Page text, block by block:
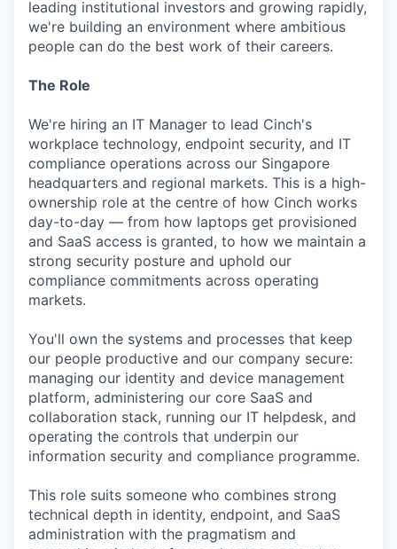
leading institutional investors and growing rapidly,
we're building an environment where ambitious
people can do the best work of their careers.
The Role
We're hiring an IT Manager to lead Cinch's
workplace technology, endpoint security, and IT
compliance operations across our Singapore
headquarters and regional markets. This is a high-
ownership role at the centre of how Cinch works
day-to-day — from how laptops get provisioned
and SaaS access is granted, to how we maintain a
strong security posture and uphold our
compliance commitments across operating
markets.
You'll own the systems and processes that keep
our people productive and our company secure:
managing our identity and device management
platform, administering our core SaaS and
collaboration stack, running our IT helpdesk, and
operating the controls that underpin our
information security and compliance programme.
This role suits someone who combines strong
technical depth in identity, endpoint, and SaaS
administration with the pragmatism and